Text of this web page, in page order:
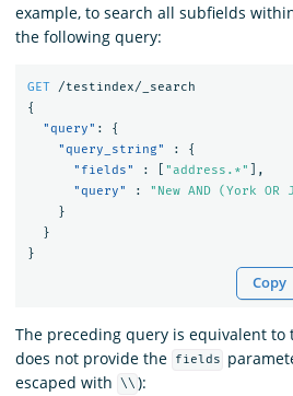
example, to search all subfields
the following query:
GET
/testindex/_search
{
"query" :
{
"query_string"
:
{
"fields"
: "address.*"
],
"query"
:
"New AND (York OR
}
}
}
Copy
The preceding query is equivalent
does not provide the
fields
escaped with
\\ ):